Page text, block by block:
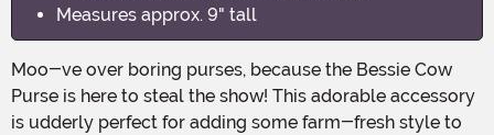
Measures approx. 9" tall
Moo-ve over boring purses, because the Bessie Cow
Purse is here to steal the show! This adorable accessory
is udderly perfect for adding some farm-fresh style to